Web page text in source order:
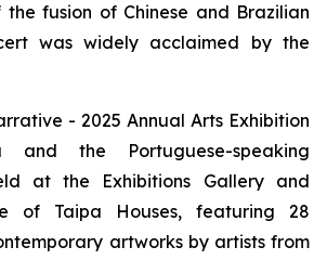
fusion of Chinese and Brazilian
was widely acclaimed by the
- 2025 Annual Arts Exhibition
and the Portuguese-speaking
at the Exhibitions Gallery and
of Taipa Houses, featuring 28
artworks by artists from